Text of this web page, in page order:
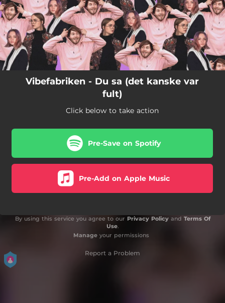
Vibefabriken - Du sa (det kanske var
fult)
Click below to take action
Pre-Save on Spotify
Pre-Add on Apple Music
By using this service you agree to our Privacy Policyand Terms Of
Use.
Manageyour permissions
Report a Problem